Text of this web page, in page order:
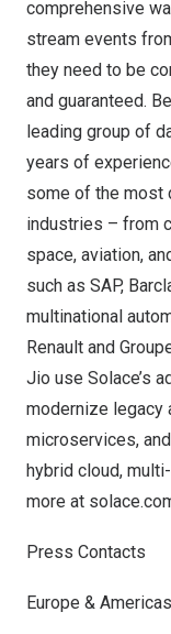
comprehensive
stream events
they need to be
and guaranteed.
leading group of
years of
some of the most
industries – from
space, aviation,
such as SAP,
multinational
Renault and
Jio use Solace’s
modernize legacy
microservices,
hybrid cloud,
more at
Press Contacts
Europe & Americas